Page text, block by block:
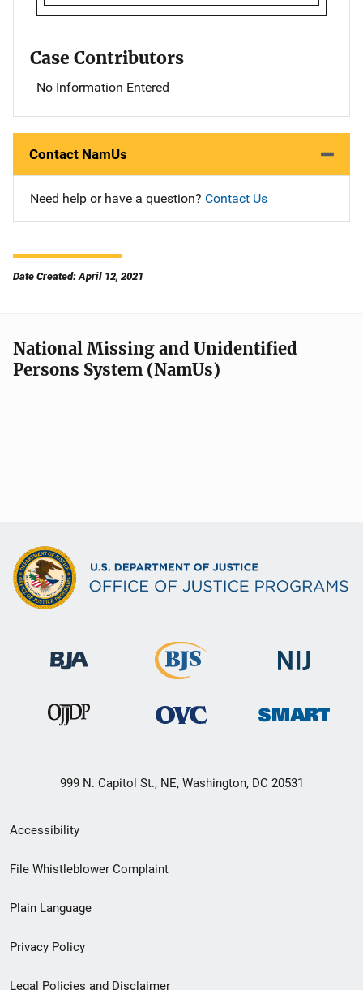
Case Contributors
No Information Entered
Contact NamUs
Need help or have a question? Contact Us
Date Created: April 12, 2021
National Missing and Unidentified
Persons System (NamUs)
999 N. Capitol St., NE, Washington, DC 20531
Secondary
Footer
menu
Accessibility
File Whistleblower Complaint
Plain Language
Privacy Policy
Legal Policies and Disclaimer